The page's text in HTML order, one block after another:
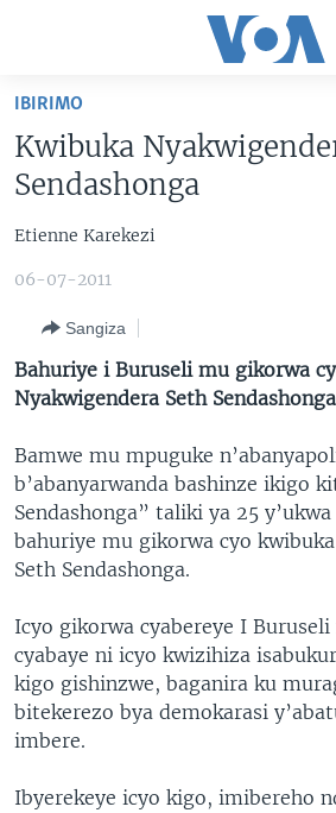
ntangiriro
Jya
gutangirira
aho
gushakira
BURUNDI
AHO KUMVIRA
AMAKURU Y'AKARERE
AMAKURU KU MUGOROBA
EJO
Learning English
DUKURIKIRE
Indimi
IBIRIMO
Kwibuka
Sendashonga
Etienne Karekezi
06-07-2011
Sangiza
Bahuriye i Buruseli mu gikorwa
Nyakwigendera Seth
Bamwe mu mpuguke
b’abanyarwanda bashinze ikigo
Sendashonga” taliki ya 25
bahuriye mu gikorwa cyo
Seth Sendashonga.
Icyo gikorwa cyabereye I
cyabaye ni icyo kwizihiza
kigo gishinzwe, baganira ku
bitekerezo bya demokarasi
imbere.
Ibyerekeye icyo kigo, imibereho